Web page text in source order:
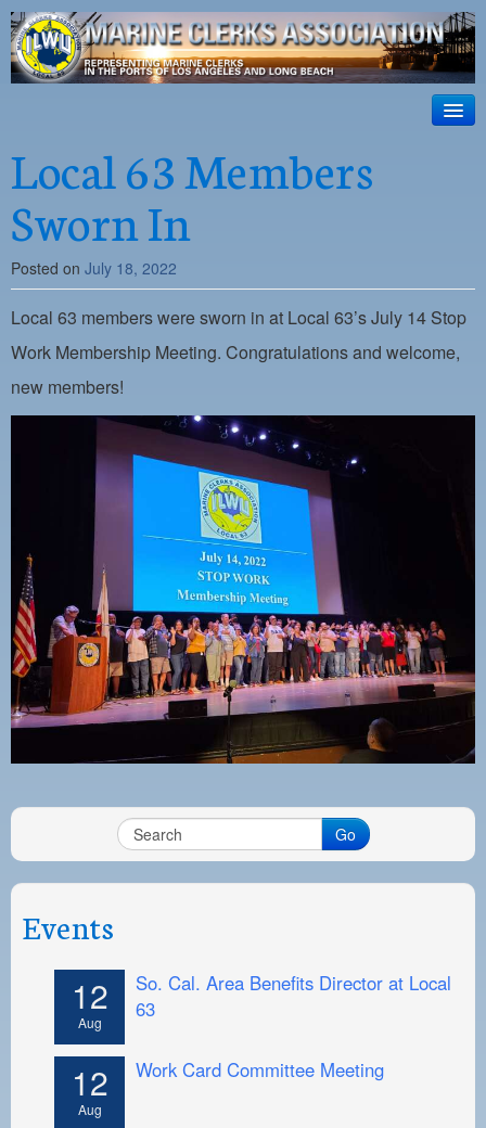
ILWU Local
63
Official site for ILWU Local 63
ABOUT US
RESOURCES
DISPATCH
PHOTOS
OUTREACH
WORK CARD PORTAL
PAYMENT PORTAL
LOCAL 63 ELECTIONS
LATE WORK CARD LIST
DAYSIDE REDLINE LIST
NIGHTSIDE REDLINE LIST
NO DOUBLE BACK LIST
CASUAL PROCESS
Local 63 Members
Sworn In
Posted on July 18, 2022
Local 63 members were sworn in at Local 63’s July 14 Stop
Work Membership Meeting. Congratulations and welcome,
new members!
Go
Events
12
Aug
So. Cal. Area Benefits Director at Local
63
12
Aug
Work Card Committee Meeting